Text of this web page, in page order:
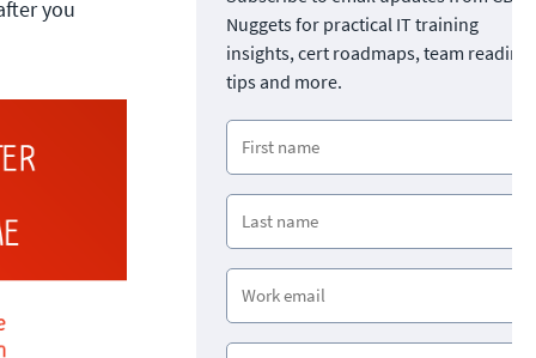
you
Nuggets for practical IT training
insights, cert roadmaps, team
tips and more.